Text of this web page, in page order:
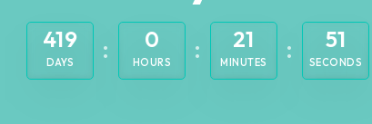
419
DAYS
0
HOURS
21
MINUTES
50
SECONDS